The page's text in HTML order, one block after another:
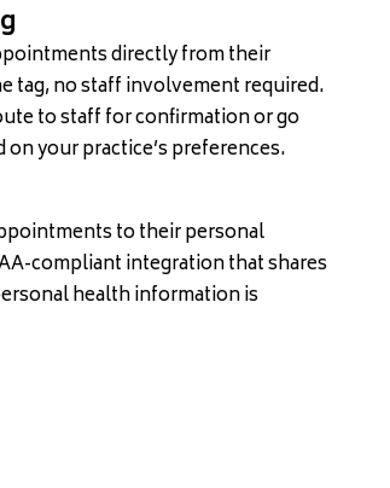
directly from their
tag, no staff involvement required.
to staff for confirmation or go
your practice’s preferences.
to their personal
compliant integration that shares
health information is